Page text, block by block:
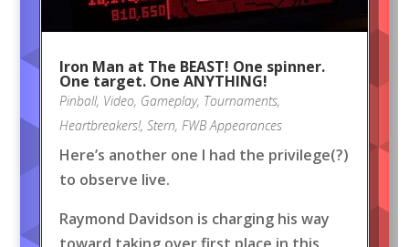
Iron Man at The BEAST! One spinner.
One target. One ANYTHING!
Pinball, Video, Gameplay, Tournaments,
Heartbreakers!, Stern, FWB Appearances
Here’s another one I had the privilege(?)
to observe live.
Raymond Davidson is charging his way